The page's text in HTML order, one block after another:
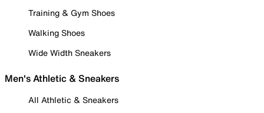
Training & Gym Shoes
Walking Shoes
Wide Width Sneakers
Men's Athletic & Sneakers
All Athletic & Sneakers